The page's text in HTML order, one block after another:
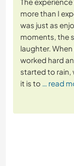
The
more than I
was just as
moments, the
laughter.
worked hard
started to rain,
it is to … read